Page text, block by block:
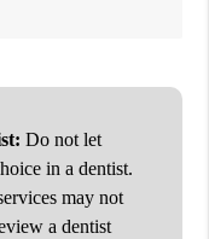
Do not let
in a dentist.
may not
a dentist